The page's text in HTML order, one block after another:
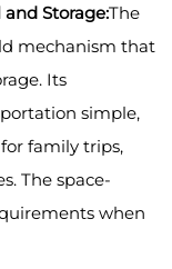
Storage:The
mechanism that
Its
simple,
family trips,
The space-
when